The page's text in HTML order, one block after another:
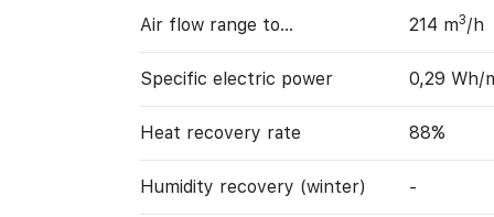
Air flow range to… 214 m3/h
Specific electric power 0,29 Wh/
Heat recovery rate 88%
Humidity recovery (winter) -